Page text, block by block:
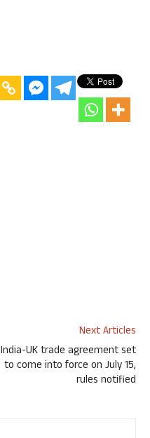
Next Articles
India-UK trade agreement set
to come into force on July 15,
rules notified